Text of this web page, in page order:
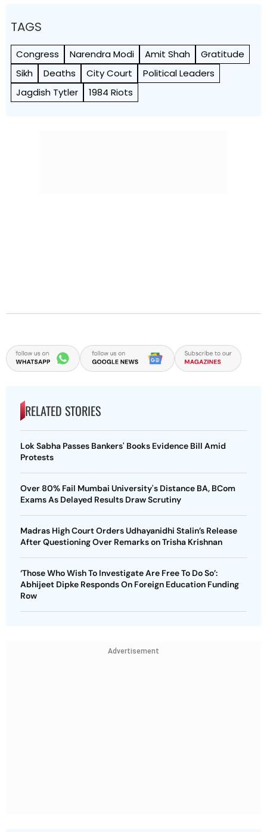
TAGS
Congress Narendra Modi Amit Shah
Gratitude
Sikh
Deaths City Court
Political Leaders
Jagdish Tytler
1984 Riots
RELATED STORIES
Lok Sabha Passes Bankers' Books Evidence Bill Amid
Protests
Over 80% Fail Mumbai University's Distance BA, BCom
Exams As Delayed Results Draw Scrutiny
Madras High Court Orders Udhayanidhi Stalin’s Release
After Questioning Over Remarks on Trisha Krishnan
‘Those Who Wish To Investigate Are Free To Do So’:
Abhijeet Dipke Responds On Foreign Education Funding
Row
Advertisement